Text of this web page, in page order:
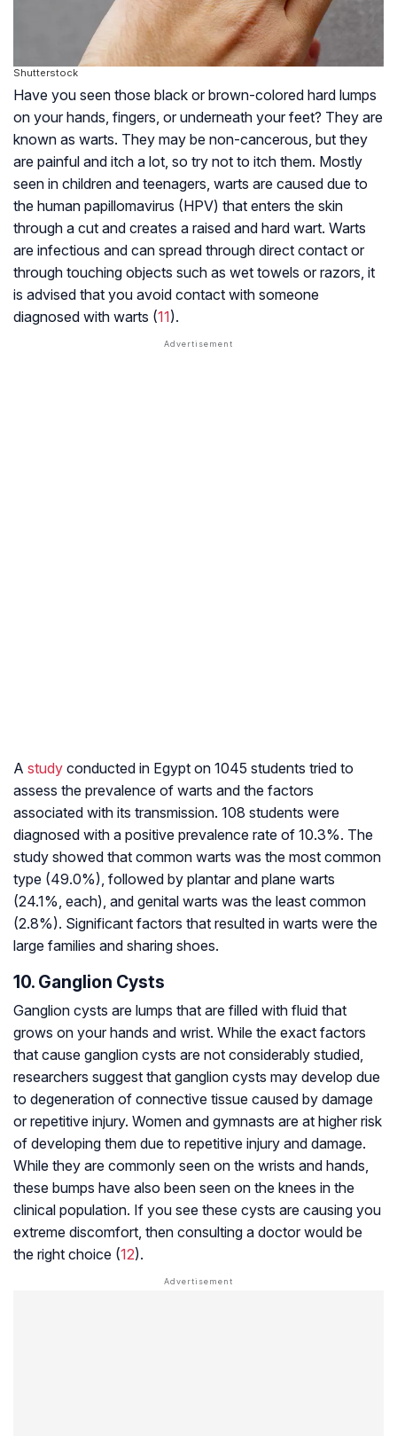
Shutterstock
Have you seen those black or brown-colored hard lumps
on your hands, fingers, or underneath your feet? They are
known as warts. They may be non-cancerous, but they
are painful and itch a lot, so try not to itch them. Mostly
seen in children and teenagers, warts are caused due to
the human papillomavirus (HPV) that enters the skin
through a cut and creates a raised and hard wart. Warts
are infectious and can spread through direct contact or
through touching objects such as wet towels or razors, it
is advised that you avoid contact with someone
diagnosed with warts (11).
A study conducted in Egypt on 1045 students tried to
assess the prevalence of warts and the factors
associated with its transmission. 108 students were
diagnosed with a positive prevalence rate of 10.3%. The
study showed that common warts was the most common
type (49.0%), followed by plantar and plane warts
(24.1%, each), and genital warts was the least common
(2.8%). Significant factors that resulted in warts were the
large families and sharing shoes.
10. Ganglion Cysts
Ganglion cysts are lumps that are filled with fluid that
grows on your hands and wrist. While the exact factors
that cause ganglion cysts are not considerably studied,
researchers suggest that ganglion cysts may develop due
to degeneration of connective tissue caused by damage
or repetitive injury. Women and gymnasts are at higher risk
of developing them due to repetitive injury and damage.
While they are commonly seen on the wrists and hands,
these bumps have also been seen on the knees in the
clinical population. If you see these cysts are causing you
extreme discomfort, then consulting a doctor would be
the right choice (12).